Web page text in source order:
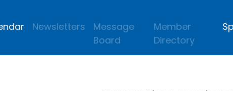
Newsletters
Message
Board
Member
Directory